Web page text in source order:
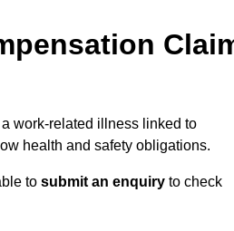
work-related illness linked to
health and safety obligations.
to submit an enquiry to check